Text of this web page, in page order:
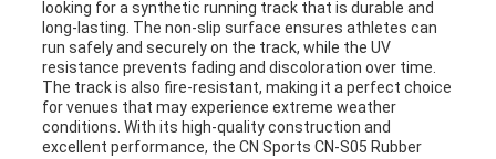
looking for a synthetic running track that is durable and
long-lasting. The non-slip surface ensures athletes can
run safely and securely on the track, while the UV
resistance prevents fading and discoloration over time.
The track is also fire-resistant, making it a perfect choice
for venues that may experience extreme weather
conditions. With its high-quality construction and
excellent performance, the CN Sports CN-S05 Rubber